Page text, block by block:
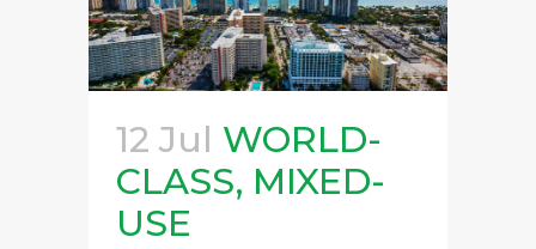
12 Jul WORLD-
CLASS, MIXED-
USE